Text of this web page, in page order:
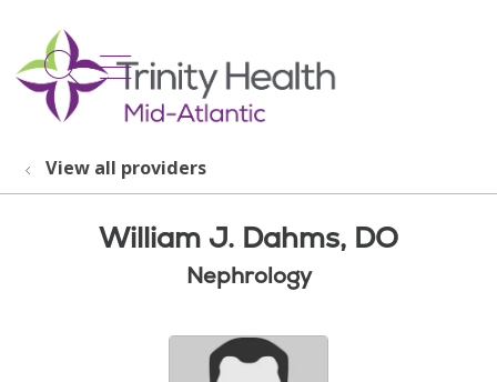
search
show off canvas menu
View all providers
William J. Dahms, DO
Nephrology